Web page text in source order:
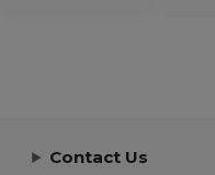
Contact Us